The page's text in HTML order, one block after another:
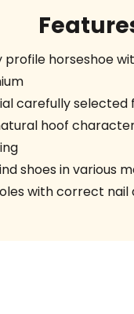
horseshoe
carefully selected
hoof
shoes in various
with correct nail